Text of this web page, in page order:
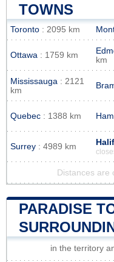
TOWNS
Toronto : 2095 km
Ottawa : 1759 km
km
Mississauga : 2121
km
Quebec : 1388 km
Surrey : 4989 km
Distances are
PARADISE
in the territory